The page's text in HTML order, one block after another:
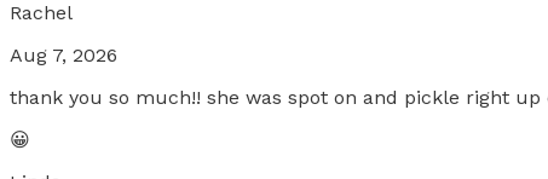
Rachel
Aug 7, 2026
thank you so much!! she was spot on and pickle right
😀